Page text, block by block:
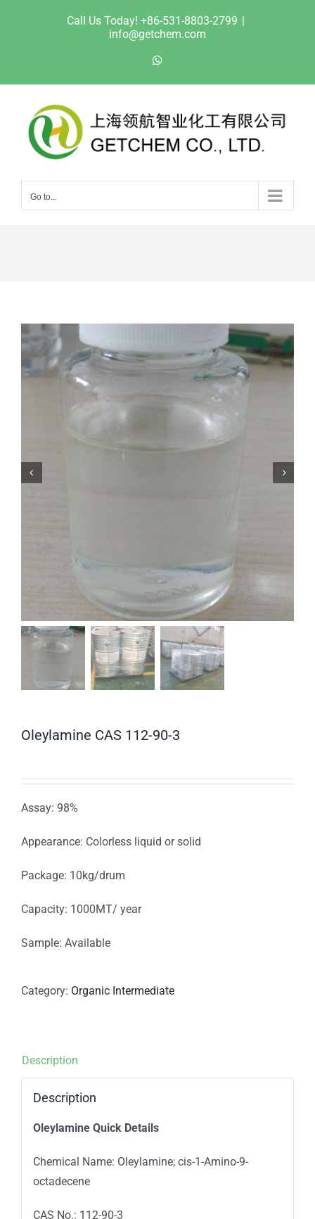
Call Us Today! +86-531-8803-2799 |
info@getchem.com
Go to...
Oleylamine CAS 112-90-3
Assay: 98%
Appearance: Colorless liquid or solid
Package: 10kg/drum
Capacity: 1000MT/ year
Sample: Available
Category: Organic Intermediate
Description
Description
Oleylamine Quick Details
Chemical Name: Oleylamine; cis-1-Amino-9-
octadecene
CAS No.: 112-90-3